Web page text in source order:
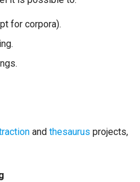
for corpora).
and thesaurus projects,